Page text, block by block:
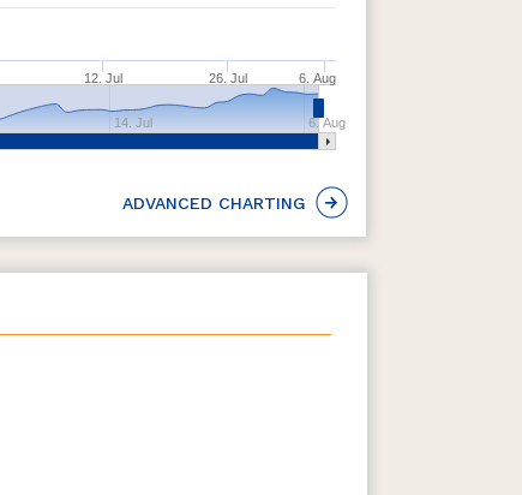
12. Jul 26. Jul 6. Aug
14. Jul 6. Aug
ADVANCED CHARTING